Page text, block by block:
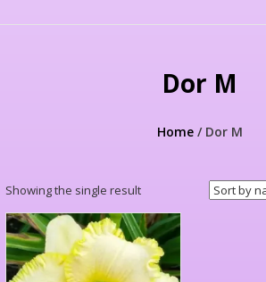
Dor M
Home/ Dor M
Showing the single result